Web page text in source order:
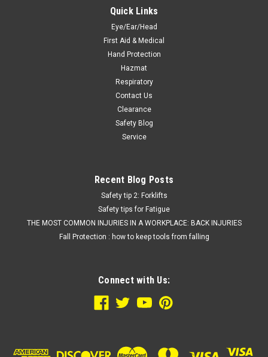
Quick Links
Eye/Ear/Head
First Aid & Medical
Hand Protection
Hazmat
Respiratory
Contact Us
Clearance
Safety Blog
Service
Recent Blog Posts
Safety tip 2: Forklifts
Safety tips for Fatigue
THE MOST COMMON INJURIES IN A WORKPLACE: BACK INJURIES
Fall Protection : how to keep tools from falling
Connect with Us: